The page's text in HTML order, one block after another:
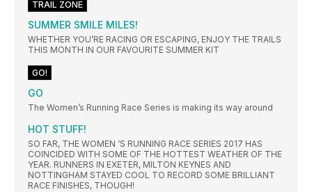
TRAIL ZONE
SUMMER SMILE MILES!
WHETHER YOU’RE RACING OR ESCAPING, ENJOY THE TRAILS
THIS MONTH IN OUR FAVOURITE SUMMER KIT
GO!
GO
The Women’s Running Race Series is making its way around
HOT STUFF!
SO FAR, THE WOMEN ‘S RUNNING RACE SERIES 2017 HAS
COINCIDED WITH SOME OF THE HOTTEST WEATHER OF THE
YEAR. RUNNERS IN EXETER, MILTON KEYNES AND
NOTTINGHAM STAYED COOL TO RECORD SOME BRILLIANT
RACE FINISHES, THOUGH!